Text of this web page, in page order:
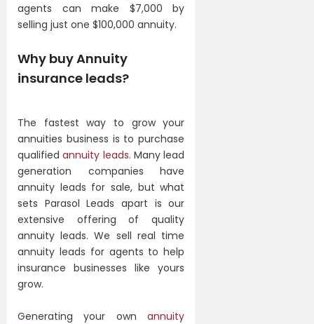
agents can make $7,000 by
selling just one $100,000 annuity.
Why buy Annuity
insurance leads?
The fastest way to grow your
annuities business is to purchase
qualifiedannuity leads. Many lead
generation companies have
annuity leads for sale, but what
sets Parasol Leads apart is our
extensive offering of quality
annuity leads. We sell real time
annuity leads for agents to help
insurance businesses like yours
grow.
Generating your ownannuity